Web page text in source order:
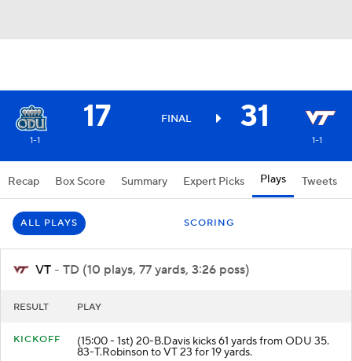
17 FINAL 31
1-1 1-1
Recap Box Score Summary Expert Picks Plays Tweets
ALL PLAYS SCORING
VT - TD (10 plays, 77 yards, 3:26 poss)
RESULT PLAY
KICKOFF (15:00 - 1st) 20-B.Davis kicks 61 yards from ODU 35.
83-T.Robinson to VT 23 for 19 yards.